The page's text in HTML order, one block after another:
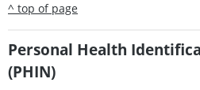
^ top of page
Personal Health
(PHIN)